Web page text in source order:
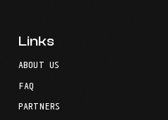
Links
ABOUT US
FAQ
PARTNERS